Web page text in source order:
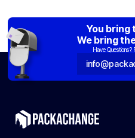
You bring
We bring
Have Questions?